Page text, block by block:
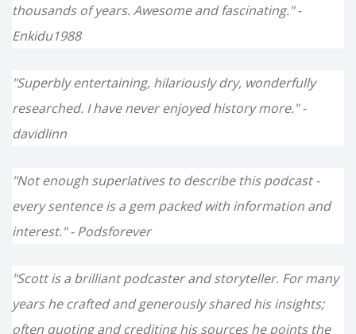
thousands of years. Awesome and fascinating." -
Enkidu1988
"Superbly entertaining, hilariously dry, wonderfully
researched. I have never enjoyed history more." -
davidlinn
"Not enough superlatives to describe this podcast -
every sentence is a gem packed with information and
interest." - Podsforever
"Scott is a brilliant podcaster and storyteller. For many
years he crafted and generously shared his insights;
often quoting and crediting his sources he points the